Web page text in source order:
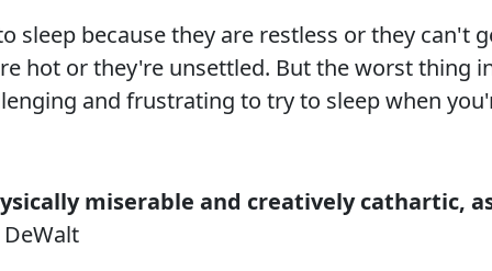
sleep because they are restless or they
hot or they're unsettled. But the worst thing
and frustrating to try to sleep when
miserable and creatively cathartic,
DeWalt